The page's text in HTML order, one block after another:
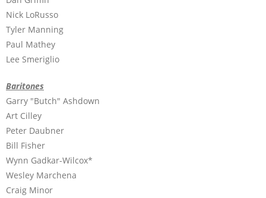
Nick LoRusso
Tyler Manning
Paul Mathey
Lee Smeriglio
Baritones
Garry "Butch" Ashdown
Art Cilley
Peter Daubner
Bill Fisher
Wynn Gadkar-Wilcox*
Wesley Marchena
Craig Minor